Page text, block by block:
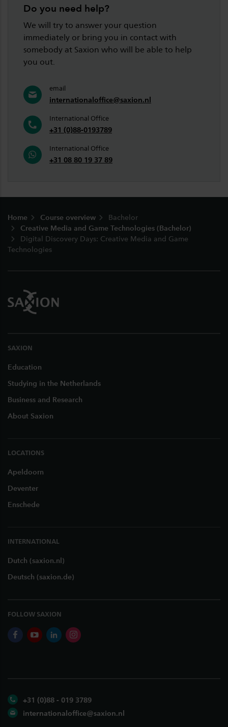
Do you need help?
We will try to answer your question
immediately or bring you in contact with
somebody at Saxion who will be able to help
you out.
email
internationaloffice@saxion.nl
International Office
+31 (0)88-0193789
International Office
+31 08 80 19 37 89
Home Course overview
Bachelor
Creative Media and Game Technologies (Bachelor)
Digital Discovery Days: Creative Media and Game
Technologies
SAXION
Education
Studying in the Netherlands
Business and Research
About Saxion
LOCATIONS
Apeldoorn
Deventer
Enschede
INTERNATIONAL
Dutch (saxion.nl)
Deutsch (saxion.de)
FOLLOW SAXION
facebookyoutubelinkedininstagram
+31 (0)88 - 019 3789
internationaloffice@saxion.nl